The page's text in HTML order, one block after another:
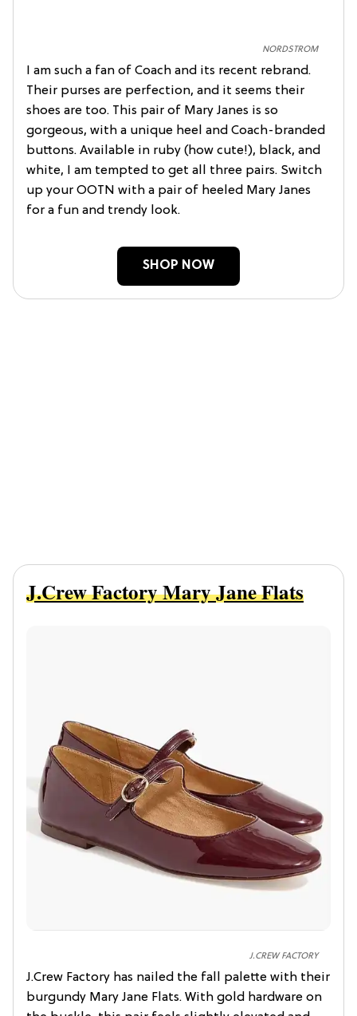
NORDSTROM
I am such a fan of Coach and its recent rebrand.
Their purses are perfection, and it seems their
shoes are too. This pair of Mary Janes is so
gorgeous, with a unique heel and Coach-branded
buttons. Available in ruby (how cute!), black, and
white, I am tempted to get all three pairs. Switch
up your OOTN with a pair of heeled Mary Janes
for a fun and trendy look.
SHOP NOW
J.CREW FACTORY
J.Crew Factory Mary Jane Flats
J.Crew Factory has nailed the fall palette with their
burgundy Mary Jane Flats. With gold hardware on